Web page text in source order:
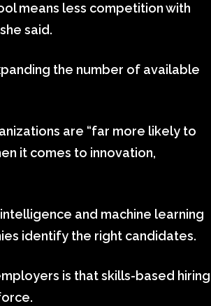
means less competition with
said.
the number of available
are “far more likely to
it comes to innovation,
and machine learning
identify the right candidates.
is that skills-based hiring